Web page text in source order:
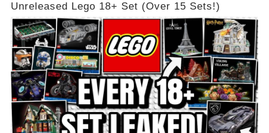
Unreleased Lego 18+ Set (Over 15 Sets!)